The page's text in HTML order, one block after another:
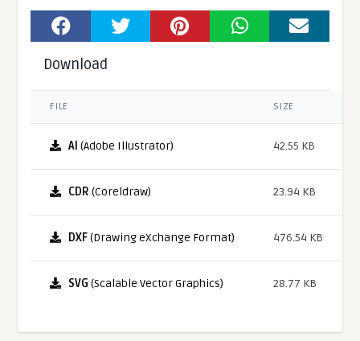
Download
FILE SIZE
AI (Adobe Illustrator) 42.55 KB
CDR (Coreldraw) 23.94 KB
DXF(Drawing eXchange Format) 476.54 KB
SVG (Scalable Vector Graphics) 28.77 KB